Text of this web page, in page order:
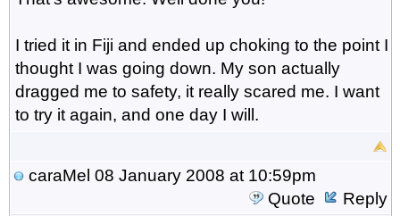
I tried it in Fiji and ended up choking to the point I
thought I was going down. My son actually
dragged me to safety, it really scared me. I want
to try it again, and one day I will.
caraMel 08 January 2008 at 10:59pm
Quote
Reply